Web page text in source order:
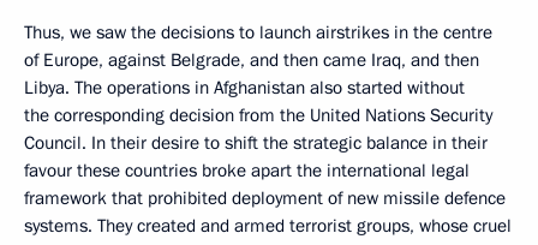
Thus, we saw the decisions to launch airstrikes in the centre
of Europe, against Belgrade, and then came Iraq, and then
Libya. The operations in Afghanistan also started without
the corresponding decision from the United Nations Security
Council. In their desire to shift the strategic balance in their
favour these countries broke apart the international legal
framework that prohibited deployment of new missile defence
systems. They created and armed terrorist groups, whose cruel